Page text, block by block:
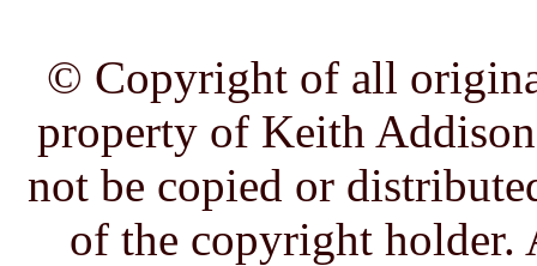
© Copyright of all
property of Keith
not be copied or
of the copyright